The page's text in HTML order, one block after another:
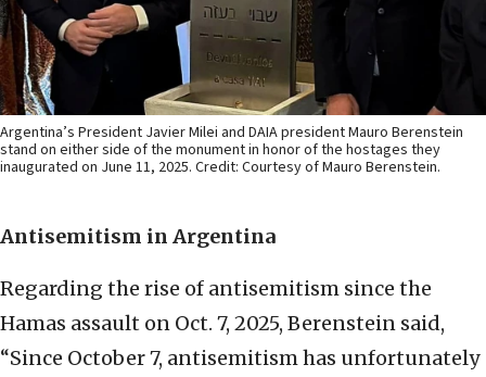
Argentina’s President Javier Milei and DAIA president Mauro Berenstein
stand on either side of the monument in honor of the hostages they
inaugurated on June 11, 2025. Credit: Courtesy of Mauro Berenstein.
Antisemitism in Argentina
Regarding the rise of antisemitism since the
Hamas assault on Oct. 7, 2025, Berenstein said,
“Since October 7, antisemitism has unfortunately